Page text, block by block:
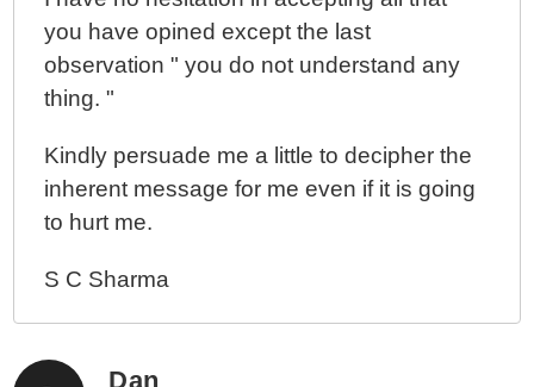
you have opined except the last
observation " you do not understand any
thing. "
Kindly persuade me a little to decipher the
inherent message for me even if it is going
to hurt me.
S C Sharma
Dan